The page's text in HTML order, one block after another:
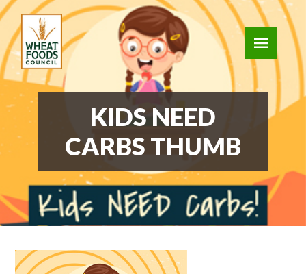
KIDS NEED
CARBS THUMB